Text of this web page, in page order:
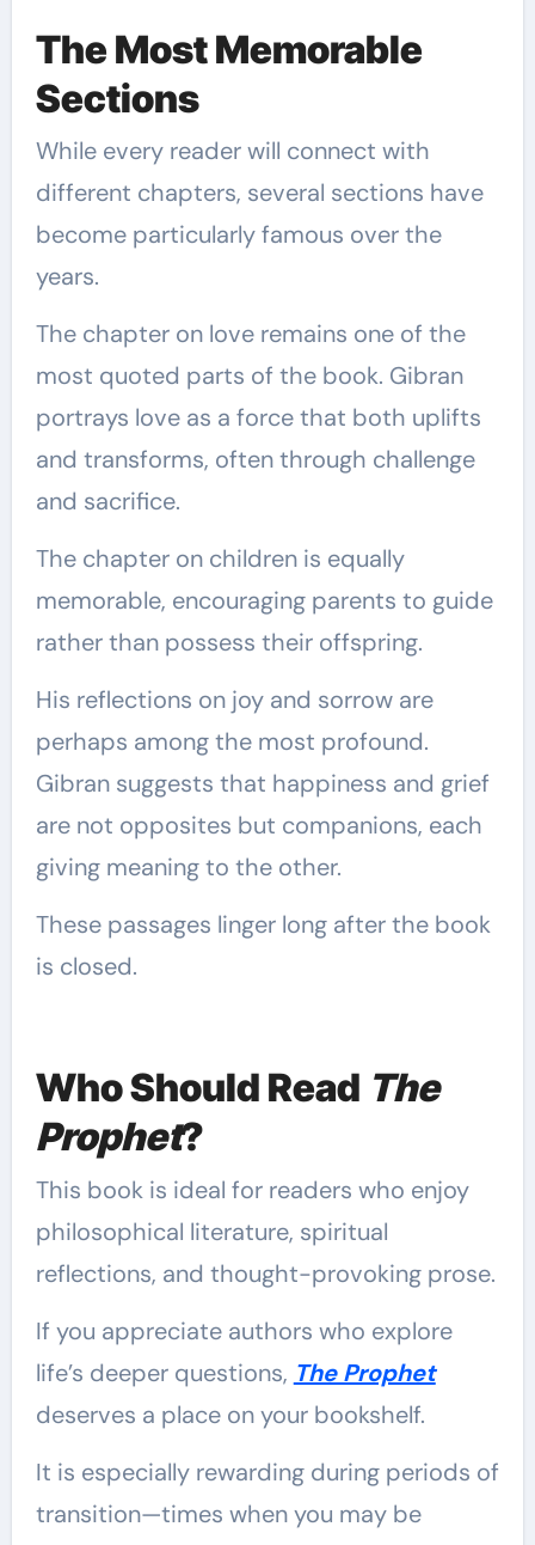
The Most Memorable
Sections
While every reader will connect with
different chapters, several sections have
become particularly famous over the
years.
The chapter on love remains one of the
most quoted parts of the book. Gibran
portrays love as a force that both uplifts
and transforms, often through challenge
and sacrifice.
The chapter on children is equally
memorable, encouraging parents to guide
rather than possess their offspring.
His reflections on joy and sorrow are
perhaps among the most profound.
Gibran suggests that happiness and grief
are not opposites but companions, each
giving meaning to the other.
These passages linger long after the book
is closed.
Who Should Read The
Prophet?
This book is ideal for readers who enjoy
philosophical literature, spiritual
reflections, and thought-provoking prose.
If you appreciate authors who explore
life’s deeper questions, The Prophet
deserves a place on your bookshelf.
It is especially rewarding during periods of
transition—times when you may be